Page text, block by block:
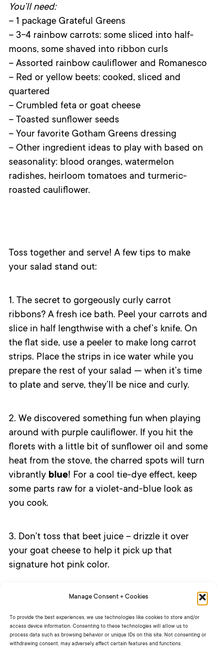
Manage Consent + Cookies
To provide the best experiences, we use technologies like cookies to store and/or
access device information. Consenting to these technologies will allow us to
process data such as browsing behavior or unique IDs on this site. Not consenting or
withdrawing consent, may adversely affect certain features and functions.
You’ll need:
– 1 package Grateful Greens
– 3-4 rainbow carrots: some sliced into half-
moons, some shaved into ribbon curls
– Assorted rainbow cauliflower and Romanesco
– Red or yellow beets: cooked, sliced and
quartered
– Crumbled feta or goat cheese
– Toasted sunflower seeds
– Your favorite Gotham Greens dressing
– Other ingredient ideas to play with based on
seasonality: blood oranges, watermelon
radishes, heirloom tomatoes and turmeric-
roasted cauliflower.
Toss together and serve! A few tips to make
your salad stand out:
1. The secret to gorgeously curly carrot
ribbons? A fresh ice bath. Peel your carrots and
slice in half lengthwise with a chef’s knife. On
the flat side, use a peeler to make long carrot
strips. Place the strips in ice water while you
prepare the rest of your salad — when it’s time
to plate and serve, they’ll be nice and curly.
2. We discovered something fun when playing
around with purple cauliflower. If you hit the
florets with a little bit of sunflower oil and some
heat from the stove, the charred spots will turn
vibrantly blue! For a cool tie-dye effect, keep
some parts raw for a violet-and-blue look as
you cook.
3. Don’t toss that beet juice – drizzle it over
your goat cheese to help it pick up that
signature hot pink color.
What other ingredients would you put in your
tie-dye salad?